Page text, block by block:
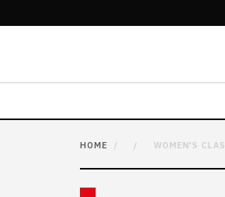
HOME / / WOMEN'S